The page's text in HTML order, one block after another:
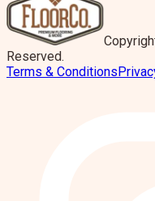
Reserved.
Terms & Conditions